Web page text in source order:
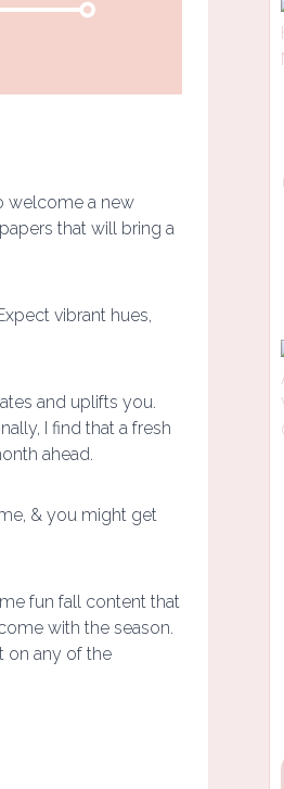
welcome a new
that will bring a
vibrant hues,
and uplifts you.
I find that a fresh
ahead.
& you might get
fun fall content that
with the season.
on any of the